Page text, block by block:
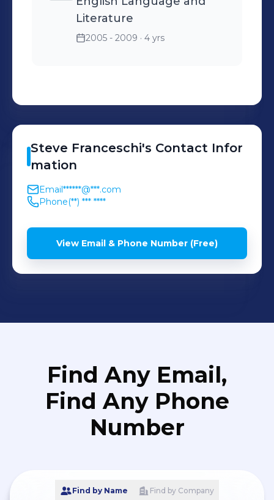
Literature
2005 - 2009 · 4 yrs
Steve Franceschi's Contact Infor
mation
Email******@***.com
Phone(**) *** ****
View Email & Phone Number (Free)
Find Any Email,
Find Any Phone
Number
Find by Name Find by Company